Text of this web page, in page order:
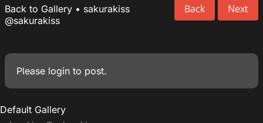
Back Next
Back to Gallery • sakurakiss
@sakurakiss
Please login to post.
Default Gallery